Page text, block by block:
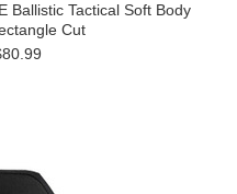
Ballistic Tactical Soft Body
Cut